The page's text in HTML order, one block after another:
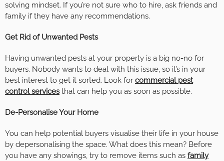
solving mindset. If you’re not sure who to hire, ask friends and
family if they have any recommendations.
Get Rid of Unwanted Pests
Having unwanted pests at your property is a big no-no for
buyers. Nobody wants to deal with this issue, so it’s in your
best interest to get it sorted. Look for commercial pest
control servicesthat can help you as soon as possible.
De-Personalise Your Home
You can help potential buyers visualise their life in your house
by depersonalising the space. What does this mean? Before
you have any showings, try to remove items such as family